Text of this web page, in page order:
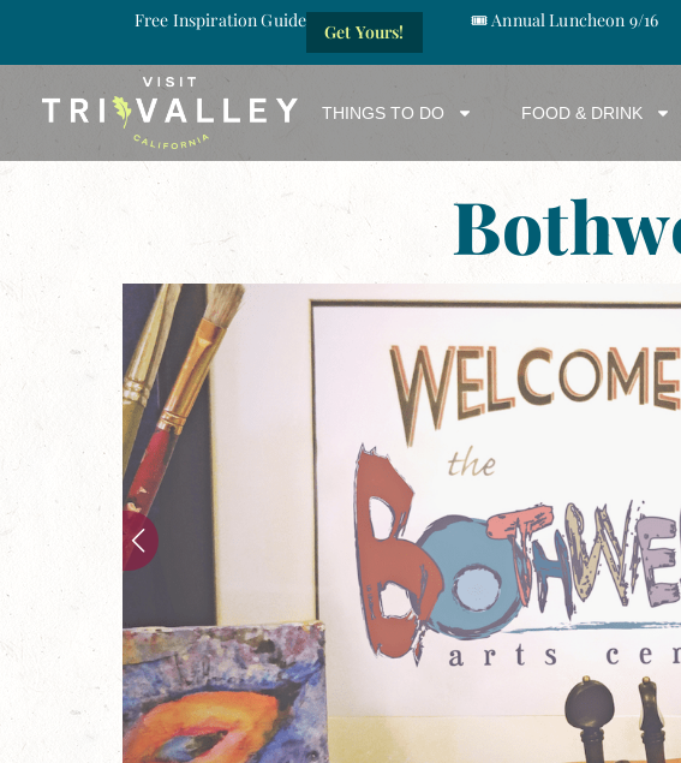
Free Inspiration Guide
Get Yours!
🎟️ Annual Luncheon 9/16
THINGS TO DO FOOD & DRINK